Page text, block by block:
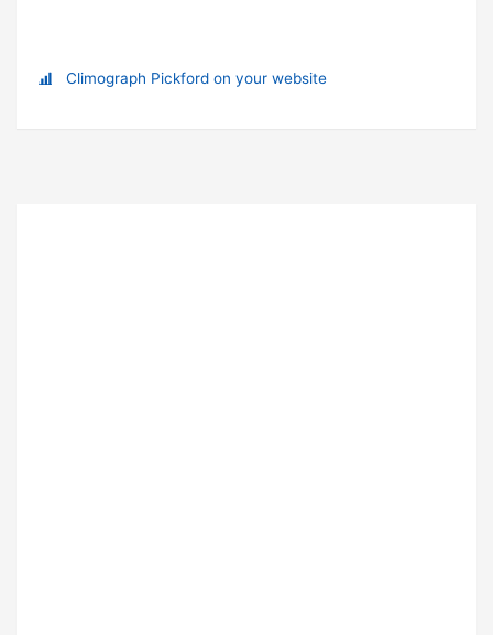
Climograph Pickford on your website